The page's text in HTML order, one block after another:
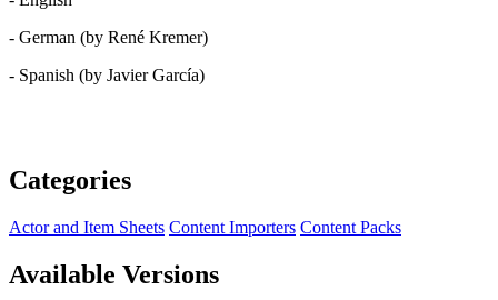
- German (by René Kremer)
- Spanish (by Javier García)
Categories
Actor and Item Sheets Content Importers Content Packs
Available Versions